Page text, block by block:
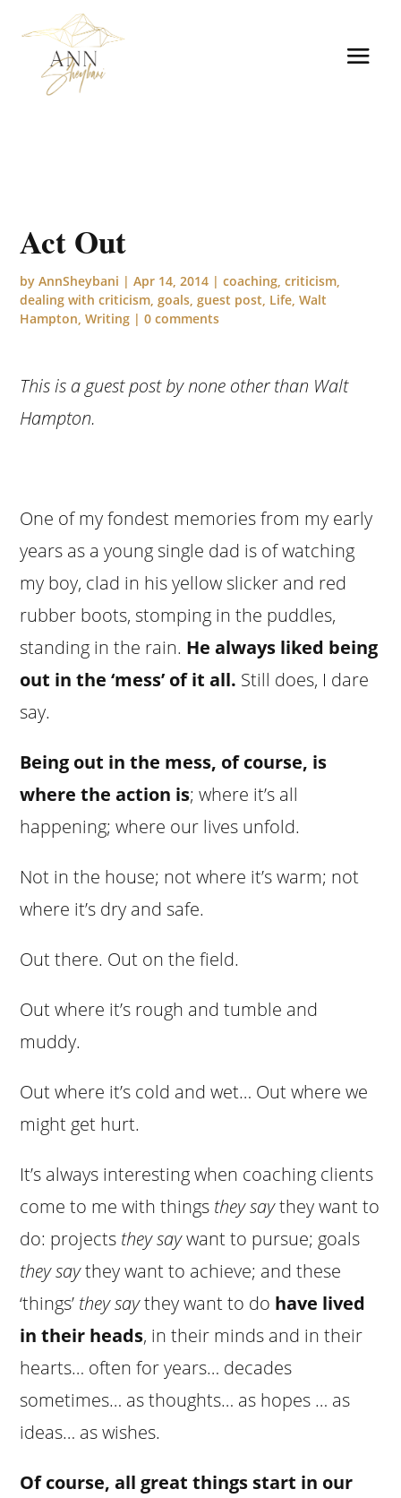
Act Out
byAnnSheybani |Apr 14, 2014 |coaching ,criticism
dealing with criticism ,goals ,guest post Life ,Walt
Hampton ,Writing |0 comments
This is a guest post by none other than Walt
Hampton.
One of my fondest memories from my early
years as a young single dad is of watching
my boy, clad in his yellow slicker and red
rubber boots, stomping in the puddles,
standing in the rain. He always liked being
out in the ‘mess’ of it all. Still does, I dare
say.
Being out in the mess, of course, is
where the action is; where it’s all
happening; where our lives unfold.
Not in the house; not where it’s warm; not
where it’s dry and safe.
Out there. Out on the field.
Out where it’s rough and tumble and
muddy.
Out where it’s cold and wet… Out where we
might get hurt.
It’s always interesting when coaching clients
come to me with things they saythey want to
do: projects they saywant to pursue; goals
they saythey want to achieve; and these
‘things’ they saythey want to do have lived
in their heads, in their minds and in their
hearts… often for years… decades
sometimes… as thoughts… as hopes … as
ideas… as wishes.
Of course, all great things start in our